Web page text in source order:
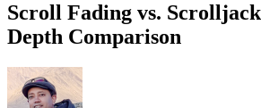
Scroll Fading vs.
Depth Comparison